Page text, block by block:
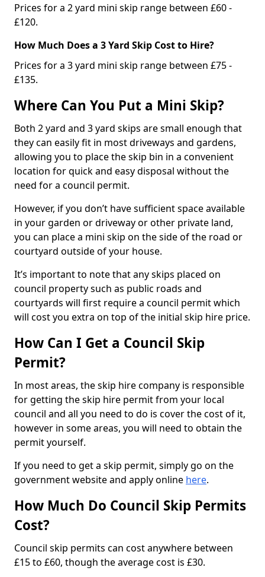
Prices for a 2 yard mini skip range between £60 -
£120.
How Much Does a 3 Yard Skip Cost to Hire?
Prices for a 3 yard mini skip range between £75 -
£135.
Where Can You Put a Mini Skip?
Both 2 yard and 3 yard skips are small enough that
they can easily fit in most driveways and gardens,
allowing you to place the skip bin in a convenient
location for quick and easy disposal without the
need for a council permit.
However, if you don’t have sufficient space available
in your garden or driveway or other private land,
you can place a mini skip on the side of the road or
courtyard outside of your house.
It’s important to note that any skips placed on
council property such as public roads and
courtyards will first require a council permit which
will cost you extra on top of the initial skip hire price.
How Can I Get a Council Skip
Permit?
In most areas, the skip hire company is responsible
for getting the skip hire permit from your local
council and all you need to do is cover the cost of it,
however in some areas, you will need to obtain the
permit yourself.
If you need to get a skip permit, simply go on the
government website and apply online here.
How Much Do Council Skip Permits
Cost?
Council skip permits can cost anywhere between
£15 to £60, though the average cost is £30.